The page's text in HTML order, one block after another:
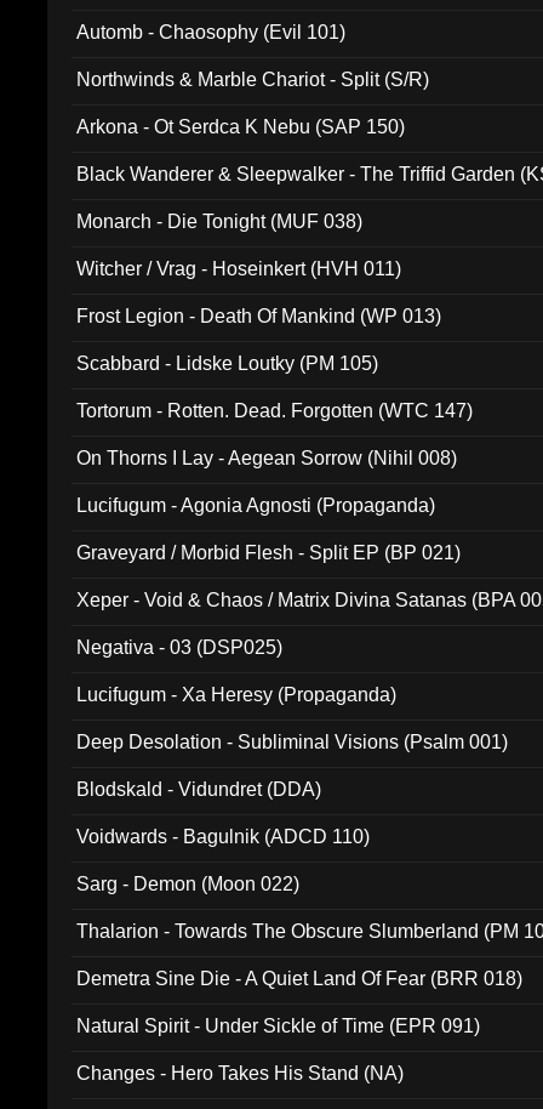
Automb - Chaosophy (Evil 101)
Northwinds & Marble Chariot - Split (S/R)
Arkona - Ot Serdca K Nebu (SAP 150)
Black Wanderer & Sleepwalker - The Triffid Garden
Monarch - Die Tonight (MUF 038)
Witcher / Vrag - Hoseinkert (HVH 011)
Frost Legion - Death Of Mankind (WP 013)
Scabbard - Lidske Loutky (PM 105)
Tortorum - Rotten. Dead. Forgotten (WTC 147)
On Thorns I Lay - Aegean Sorrow (Nihil 008)
Lucifugum - Agonia Agnosti (Propaganda)
Graveyard / Morbid Flesh - Split EP (BP 021)
Xeper - Void & Chaos / Matrix Divina Satanas (BPA
Negativa - 03 (DSP025)
Lucifugum - Xa Heresy (Propaganda)
Deep Desolation - Subliminal Visions (Psalm 001)
Blodskald - Vidundret (DDA)
Voidwards - Bagulnik (ADCD 110)
Sarg - Demon (Moon 022)
Thalarion - Towards The Obscure Slumberland (PM
Demetra Sine Die - A Quiet Land Of Fear (BRR 018)
Natural Spirit - Under Sickle of Time (EPR 091)
Changes - Hero Takes His Stand (NA)